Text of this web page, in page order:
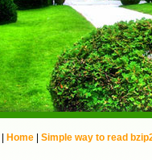
Home
Simple way to read